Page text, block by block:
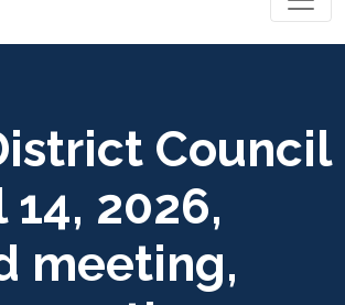
Council
2026,
meeting,